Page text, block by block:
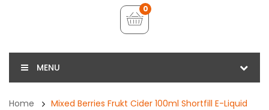
0
MENU
Home Mixed Berries Frukt Cider 100ml Shortfill E-Liquid